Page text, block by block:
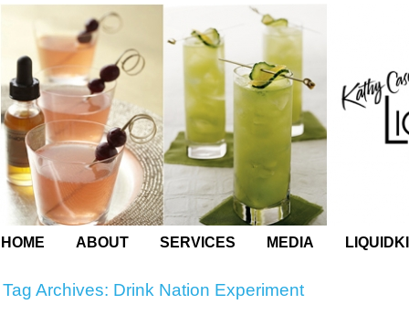
HOME ABOUT SERVICES MEDIA
Tag Archives: Drink Nation Experiment